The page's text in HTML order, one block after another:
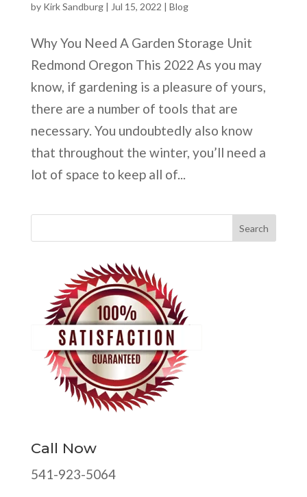
by Kirk Sandburg| Jul 15, 2022 | Blog
Why You Need A Garden Storage Unit
Redmond Oregon This 2022 As you may
know, if gardening is a pleasure of yours,
there are a number of tools that are
necessary. You undoubtedly also know
that throughout the winter, you’ll need a
lot of space to keep all of...
Call Now
541-923-5064